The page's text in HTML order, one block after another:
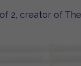
2, creator of